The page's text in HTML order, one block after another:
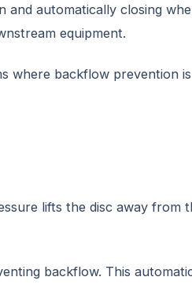
automatically closing
equipment.
where backflow prevention
lifts the disc away from
backflow. This